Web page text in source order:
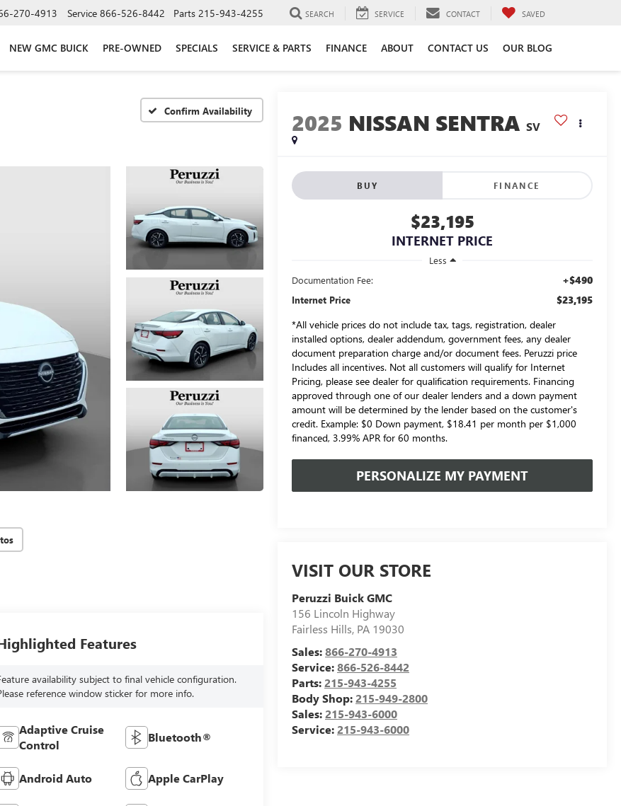
270-4913 Service 866-526-8442 Parts 215-943-4255 SEARCH SERVICE CONTACT SAVED
NEW GMC BUICK PRE-OWNED SPECIALS SERVICE & PARTS FINANCE ABOUT CONTACT US OUR BLOG
Confirm Availability 2025 NISSAN SENTRA SV
BUY FINANCE
$23,195
INTERNET PRICE
Less
Documentation Fee:
+$490
Internet Price
$23,195
*All vehicle prices do not include tax, tags, registration, dealer
installed options, dealer addendum, government fees, any dealer
document preparation charge and/or document fees. Peruzzi price
Includes all incentives. Not all customers will qualify for Internet
Pricing, please see dealer for qualification requirements. Financing
approved through one of our dealer lenders and a down payment
amount will be determined by the lender based on the customer's
credit. Example: $0 Down payment, $18.41 per month per $1,000
financed, 3.99% APR for 60 months.
PERSONALIZE MY PAYMENT
VISIT OUR STORE
Peruzzi Buick GMC
156 Lincoln Highway
Fairless Hills, PA 19030
Sales:866-270-4913
Service:866-526-8442
Parts:215-943-4255
Body Shop:215-949-2800
Sales:215-943-6000
Service:215-943-6000
Features
availability subject to final vehicle configuration.
reference window sticker for more info.
Adaptive Cruise
Control
Bluetooth®
Android Auto Apple CarPlay